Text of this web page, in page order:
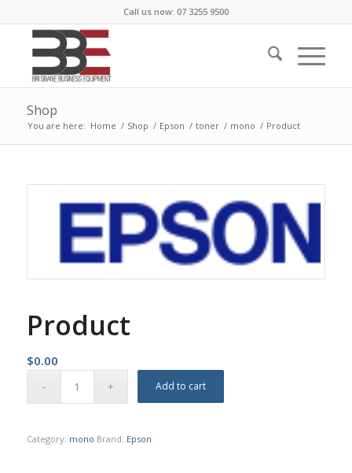
Call us now: 07 3255 9500
Shop
You are here: Home / Shop / Epson / toner / mono / Product
Product
$0.00
Add to cart
Category: mono Brand: Epson